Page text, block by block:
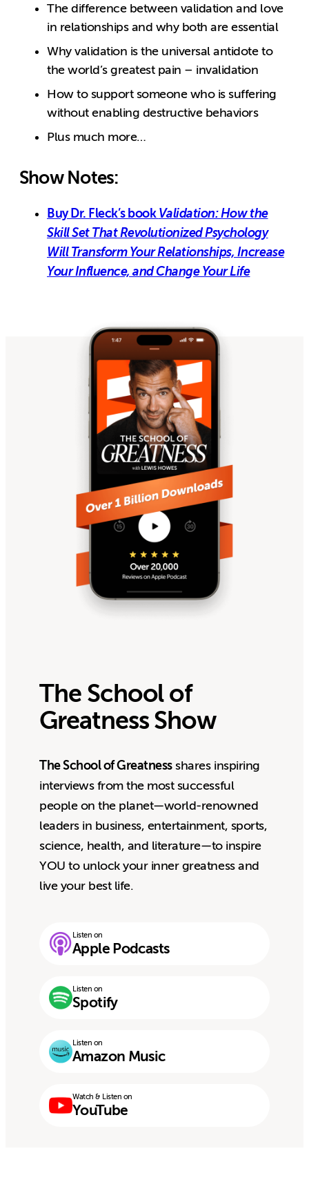
The difference between validation and love
in relationships and why both are essential
Why validation is the universal antidote to
the world’s greatest pain – invalidation
How to support someone who is suffering
without enabling destructive behaviors
Plus much more…
Show Notes:
Buy Dr. Fleck’s bookValidation: How the
Skill Set That Revolutionized Psychology
Will Transform Your Relationships, Increase
Your Influence, and Change Your Life
The School of
Greatness Show
The School of Greatnessshares inspiring
interviews from the most successful
people on the planet—world-renowned
leaders in business, entertainment, sports,
science, health, and literature—to inspire
YOU to unlock your inner greatness and
live your best life.
Listen on
Apple Podcasts
Listen on
Spotify
Listen on
Amazon Music
Watch & Listen on
YouTube